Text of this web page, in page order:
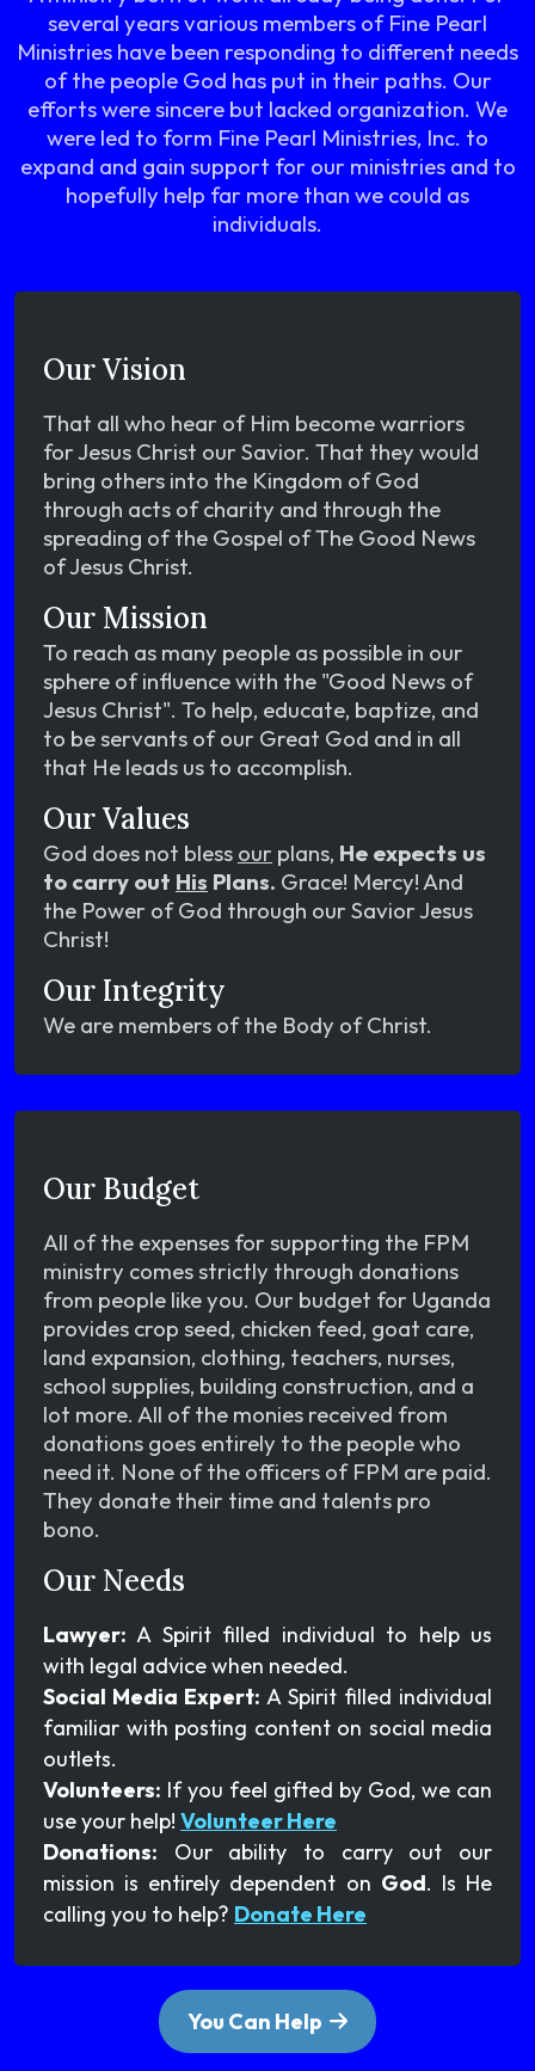
several years various members of Fine Pearl
Ministries have been responding to different needs
of the people God has put in their paths. Our
efforts were sincere but lacked organization. We
were led to form Fine Pearl Ministries, Inc. to
expand and gain support for our ministries and to
hopefully help far more than we could as
individuals.
Our Vision
That all who hear of Him become warriors
for Jesus Christ our Savior. That they would
bring others into the Kingdom of God
through acts of charity and through the
spreading of the Gospel of The Good News
of Jesus Christ.
Our Mission
To reach as many people as possible in our
sphere of influence with the "Good News of
Jesus Christ". To help, educate, baptize, and
to be servants of our Great God and in all
that He leads us to accomplish.
Our Values
God does not bless our plans, He expects us
to carry out His Plans. Grace! Mercy! And
the Power of God through our Savior Jesus
Christ!
Our Integrity
We are members of the Body of Christ.
Our Budget
All of the expenses for supporting the FPM
ministry comes strictly through donations
from people like you. Our budget for Uganda
provides crop seed, chicken feed, goat care,
land expansion, clothing, teachers, nurses,
school supplies, building construction, and a
lot more. All of the monies received from
donations goes entirely to the people who
need it. None of the officers of FPM are paid.
They donate their time and talents pro
bono.
Our Needs
Lawyer: A Spirit filled individual to help us
with legal advice when needed.
Social Media Expert: A Spirit filled individual
familiar with posting content on social media
outlets.
Volunteers: If you feel gifted by God, we can
use your help! Volunteer Here
Donations: Our ability to carry out our
mission is entirely dependent on God. Is He
calling you to help? Donate Here
You Can Help